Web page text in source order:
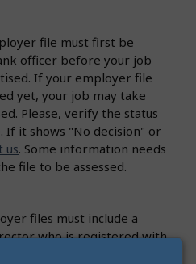
file must first be
officer before your job
If your employer file
yet, your job may take
Please, verify the status
If it shows "No decision" or
us. Some information needs
file to be assessed.
files must include a
who is registered with
(CRA). This person